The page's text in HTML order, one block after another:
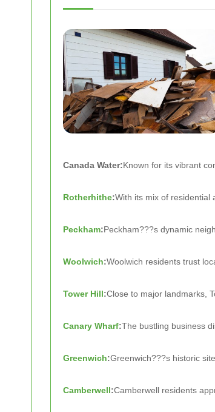
Canada Water:Known for its vibrant
Rotherhithe:With its mix of residential
Peckham:Peckham???s dynamic
Woolwich:Woolwich residents trust
Tower Hill:Close to major landmarks,
Canary Wharf:The bustling business
Greenwich:Greenwich???s historic
Camberwell:Camberwell residents